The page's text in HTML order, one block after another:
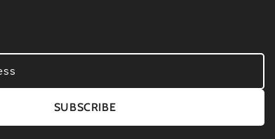
SUBSCRIBE